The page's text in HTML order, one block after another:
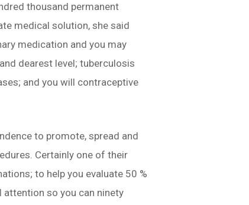
thousand permanent
medical solution, she said
medication and you may
dearest level; tuberculosis
and you will contraceptive
to promote, spread and
Certainly one of their
to help you evaluate 50 %
so you can ninety